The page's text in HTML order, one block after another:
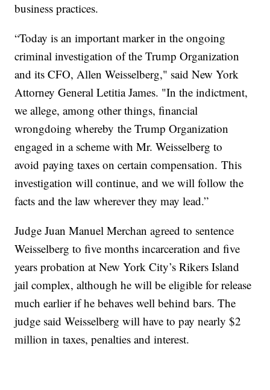
business practices.
“Today is an important marker in the ongoing
criminal investigation of the Trump Organization
and its CFO, Allen Weisselberg," said New York
Attorney General Letitia James. "In the indictment,
we allege, among other things, financial
wrongdoing whereby the Trump Organization
engaged in a scheme with Mr. Weisselberg to
avoid paying taxes on certain compensation. This
investigation will continue, and we will follow the
facts and the law wherever they may lead.”
Judge Juan Manuel Merchan agreed to sentence
Weisselberg to five months incarceration and five
years probation at New York City’s Rikers Island
jail complex, although he will be eligible for release
much earlier if he behaves well behind bars. The
judge said Weisselberg will have to pay nearly $2
million in taxes, penalties and interest.